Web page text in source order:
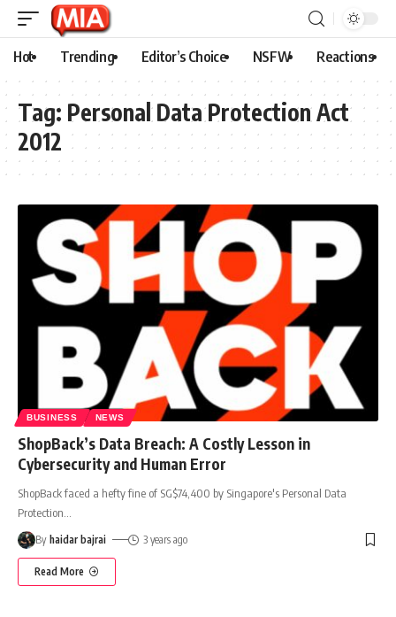
Hot Trending Editor’s Choice NSFW Reactions
Tag: Personal Data Protection Act
2012
BUSINESS NEWS
ShopBack’s Data Breach: A Costly Lesson in
Cybersecurity and Human Error
ShopBack faced a hefty fine of SG$74,400 by Singapore's Personal Data
Protection
By haidar bajrai 3 years ago
Read More